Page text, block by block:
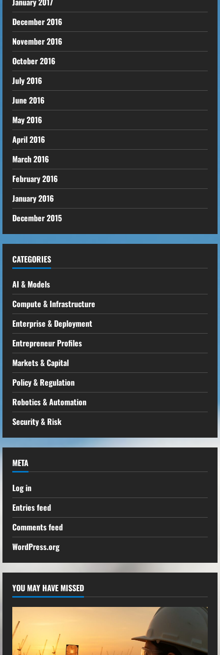
December 2016
November 2016
October 2016
July 2016
June 2016
May 2016
April 2016
March 2016
February 2016
January 2016
December 2015
CATEGORIES
AI & Models
Compute & Infrastructure
Enterprise & Deployment
Entrepreneur Profiles
Markets & Capital
Policy & Regulation
Robotics & Automation
Security & Risk
META
Log in
Entries feed
Comments feed
WordPress.org
YOU MAY HAVE MISSED